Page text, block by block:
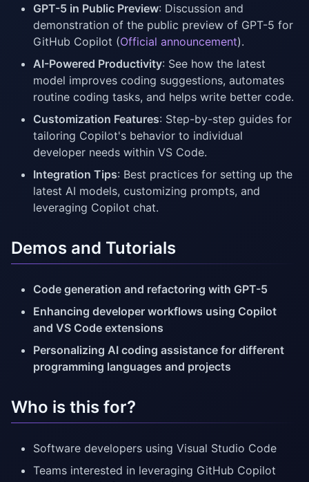
GPT-5 in Public Preview: Discussion and
demonstration of the public preview of GPT-5 for
GitHub Copilot (Official announcement).
AI-Powered Productivity: See how the latest
model improves coding suggestions, automates
routine coding tasks, and helps write better code.
Customization Features: Step-by-step guides for
tailoring Copilot's behavior to individual
developer needs within VS Code.
Integration Tips: Best practices for setting up the
latest AI models, customizing prompts, and
leveraging Copilot chat.
Demos and Tutorials
Code generation and refactoring with GPT-5
Enhancing developer workflows using Copilot
and VS Code extensions
Personalizing AI coding assistance for different
programming languages and projects
Who is this for?
Software developers using Visual Studio Code
Teams interested in leveraging GitHub Copilot